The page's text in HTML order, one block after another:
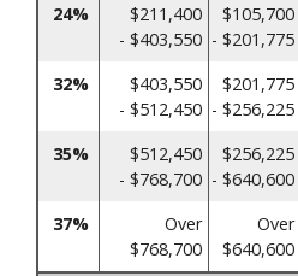
24%
$211,400
- $403,550
$105,700
- $201,775
32%
$403,550
- $512,450
$201,775
- $256,225
35%
$512,450
- $768,700
$256,225
- $640,600
37%
Over
$768,700
Over
$640,600